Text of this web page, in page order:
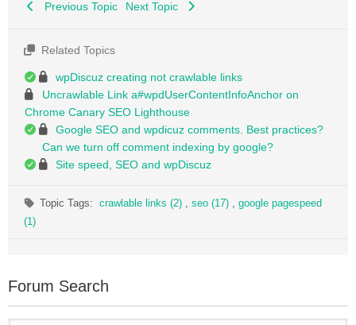
Previous Topic Next Topic
Related Topics
wpDiscuz creating not crawlable links
Uncrawlable Link a#wpdUserContentInfoAnchor on
Chrome Canary SEO Lighthouse
Google SEO and wpdicuz comments. Best practices?
Can we turn off comment indexing by google?
Site speed, SEO and wpDiscuz
Topic Tags:crawlable links (2) seo (17)
google pagespeed
(1)
Forum Search